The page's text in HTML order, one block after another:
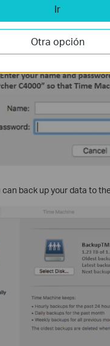
Account of the router
can back up your data to
Ir
Otra opción